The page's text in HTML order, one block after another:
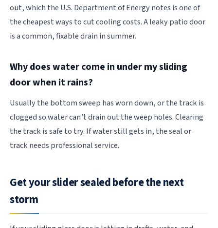
out, which the U.S. Department of Energy notes is one of
the cheapest ways to cut cooling costs. A leaky patio door
is a common, fixable drain in summer.
Why does water come in under my sliding
door when it rains?
Usually the bottom sweep has worn down, or the track is
clogged so water can’t drain out the weep holes. Clearing
the track is safe to try. If water still gets in, the seal or
track needs professional service.
Get your slider sealed before the next
storm